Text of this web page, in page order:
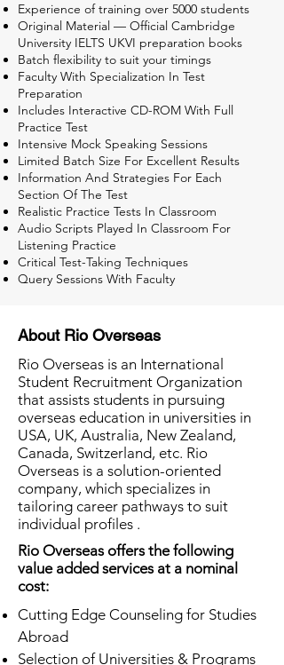
Experience of training over 5000 students
Original Material — Official Cambridge
University IELTS UKVI preparation books
Batch flexibility to suit your timings
Faculty With Specialization In Test
Preparation
Includes Interactive CD-ROM With Full
Practice Test
Intensive Mock Speaking Sessions
Limited Batch Size For Excellent Results
Information And Strategies For Each
Section Of The Test
Realistic Practice Tests In Classroom
Audio Scripts Played In Classroom For
Listening Practice
Critical Test-Taking Techniques
Query Sessions With Faculty
About Rio Overseas
Rio Overseas is an International
Student Recruitment Organization
that assists students in pursuing
overseas education in universities in
USA, UK, Australia, New Zealand,
Canada, Switzerland, etc. Rio
Overseas is a solution-oriented
company, which specializes in
tailoring career pathways to suit
individual profiles .
Rio Overseas offers the following
value added services at a nominal
cost:
Cutting Edge Counseling for Studies
Abroad
Selection of Universities & Programs